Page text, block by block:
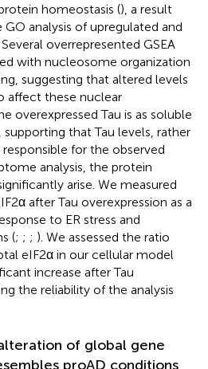
homeostasis (), a result
analysis of upregulated and
Several overrepresented GSEA
with nucleosome organization
suggesting that altered levels
affect these nuclear
overexpressed Tau is as soluble
that Tau levels, rather
for the observed
analysis, the protein
arise. We measured
after Tau overexpression as a
to ER stress and
(; ; ; ). We assessed the ratio
eIF2α in our cellular model
increase after Tau
the reliability of the analysis
of global gene
proAD conditions